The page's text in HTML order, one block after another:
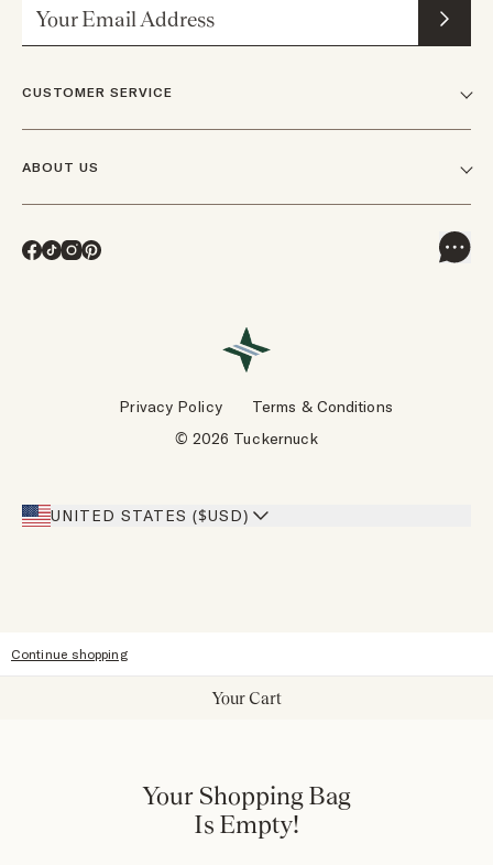
CUSTOMER SERVICE
Track Orders & Returns
Our Stores
ABOUT US
Careers
Facebook
TikTok
Instagram
Pinterest
UNITED STATES ($USD)
© 2026 Tuckernuck
Privacy Policy Terms & Conditions
Continue shopping
Your Cart
Your Shopping Bag
Is Empty!